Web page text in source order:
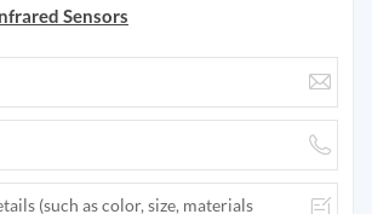
Sensors